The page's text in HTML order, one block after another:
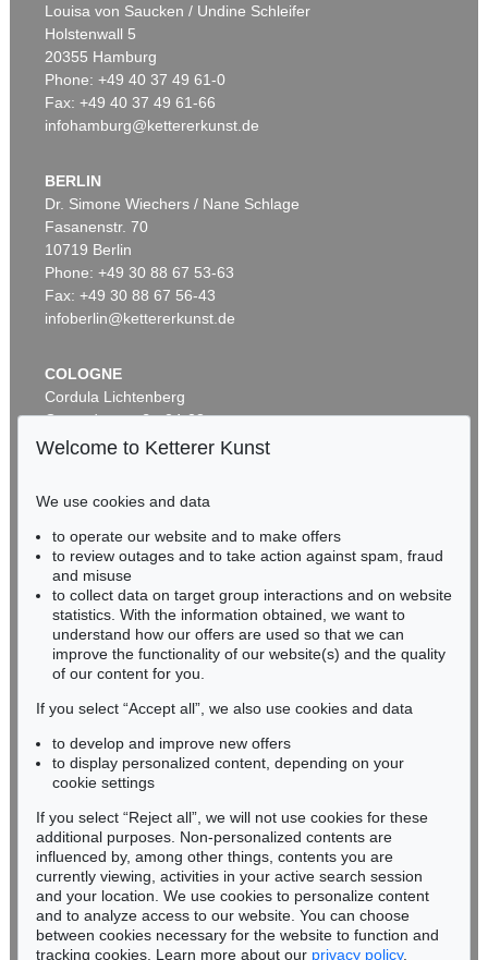
Louisa von Saucken / Undine Schleifer
Holstenwall 5
20355 Hamburg
Phone: +49 40 37 49 61-0
Fax: +49 40 37 49 61-66
infohamburg@kettererkunst.de
BERLIN
Dr. Simone Wiechers / Nane Schlage
Fasanenstr. 70
10719 Berlin
Phone: +49 30 88 67 53-63
Fax: +49 30 88 67 56-43
infoberlin@kettererkunst.de
COLOGNE
Cordula Lichtenberg
Gertrudenstraße 24-28
50667 Cologne
BADEN-WÜRTTEMBERG
HESSEN
RHINELAND-PALATINATE
Miriam Heß
Phone: +49 62 21 58 80-038
Fax: +49 62 21 58 80-595
infoheidelberg@kettererkunst.de
Never miss an auction again!
We will inform you in time.
Subscribe to the newsletter now >
Welcome to Ketterer Kunst
We use cookies and data
to operate our website and to make offers
to review outages and to take action against spam, fraud
and misuse
to collect data on target group interactions and on website
statistics. With the information obtained, we want to
understand how our offers are used so that we can
improve the functionality of our website(s) and the quality
of our content for you.
If you select “Accept all”, we also use cookies and data
to develop and improve new offers
to display personalized content, depending on your
cookie settings
If you select “Reject all”, we will not use cookies for these
additional purposes. Non-personalized contents are
influenced by, among other things, contents you are
currently viewing, activities in your active search session
and your location. We use cookies to personalize content
and to analyze access to our website. You can choose
between cookies necessary for the website to function and
tracking cookies. Learn more about our privacy policy.